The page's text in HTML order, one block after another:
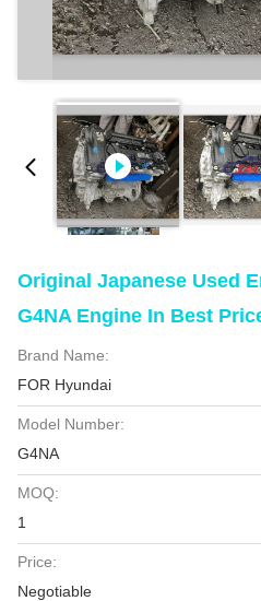
Original Japanese Used
G4NA Engine In Best
Brand Name:
FOR Hyundai
Model Number:
G4NA
MOQ:
1
Price:
Negotiable